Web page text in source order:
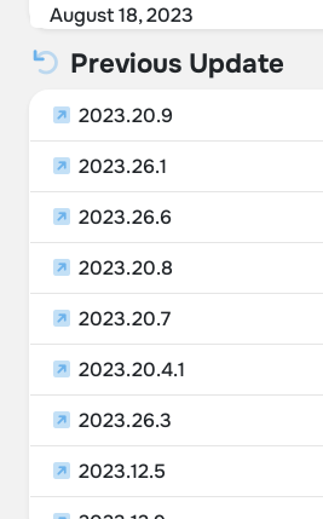
Italy
Israel
New Zealand
Sweden
Poland
Czechia
Ukraine
Portugal
Luxembourg
August 18, 2023
August 17, 2023
August 16, 2023
August 15, 2023
August 14, 2023
August 13, 2023
August 12, 2023
August 11, 2023
August 10, 2023
August 9, 2023
Previous Update
2023.20.9
2023.26.1
2023.26.6
2023.20.8
2023.20.7
2023.20.4.1
2023.26.3
2023.12.5